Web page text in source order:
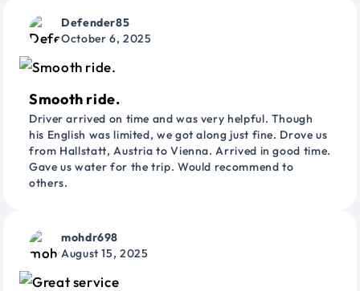
Defender85
October 6, 2025
Smooth ride.
Driver arrived on time and was very helpful. Though
his English was limited, we got along just fine. Drove us
from Hallstatt, Austria to Vienna. Arrived in good time.
Gave us water for the trip. Would recommend to
others.
mohdr698
August 15, 2025